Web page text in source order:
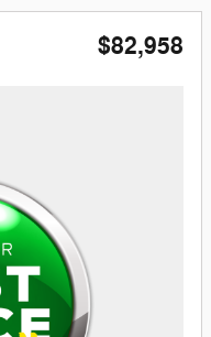
$82,958